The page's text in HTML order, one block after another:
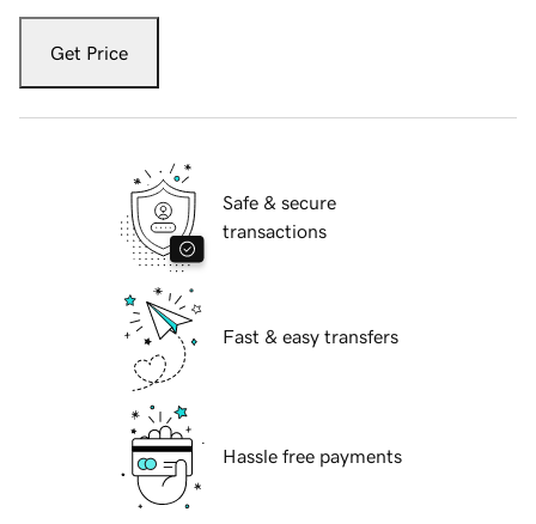
Get Price
Safe & secure
transactions
Fast & easy transfers
Hassle free payments